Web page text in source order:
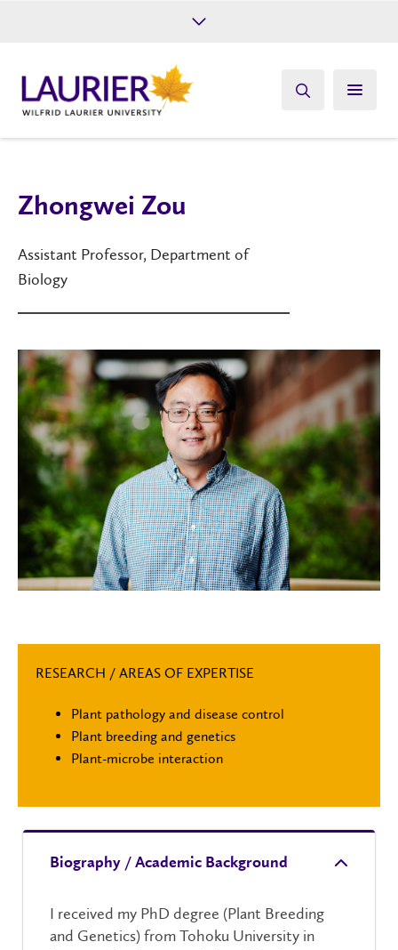
Give
Zhongwei Zou
Assistant Professor, Department of
Biology
RESEARCH / AREAS OF EXPERTISE
Plant pathology and disease control
Plant breeding and genetics
Plant-microbe interaction
Biography / Academic Background
I received my PhD degree (Plant Breeding
and Genetics) from Tohoku University in